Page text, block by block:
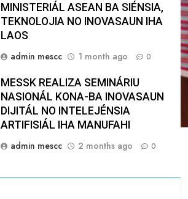
MINISTERIÁL ASEAN BA SIÉNSIA,
TEKNOLOJIA NO INOVASAUN IHA
LAOS
admin mescc
1 month ago 0
MESSK REALIZA SEMINÁRIU
NASIONÁL KONA-BA INOVASAUN
DIJITÁL NO INTELEJÉNSIA
ARTIFISIÁL IHA MANUFAHI
admin mescc
2 months ago 0